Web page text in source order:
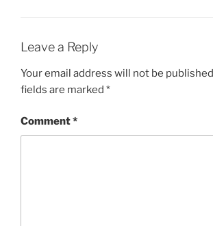
Leave a Reply
Your email address will not be
fields are marked *
Comment*